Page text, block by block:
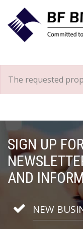
The requested
SIGN UP
AND
NEW